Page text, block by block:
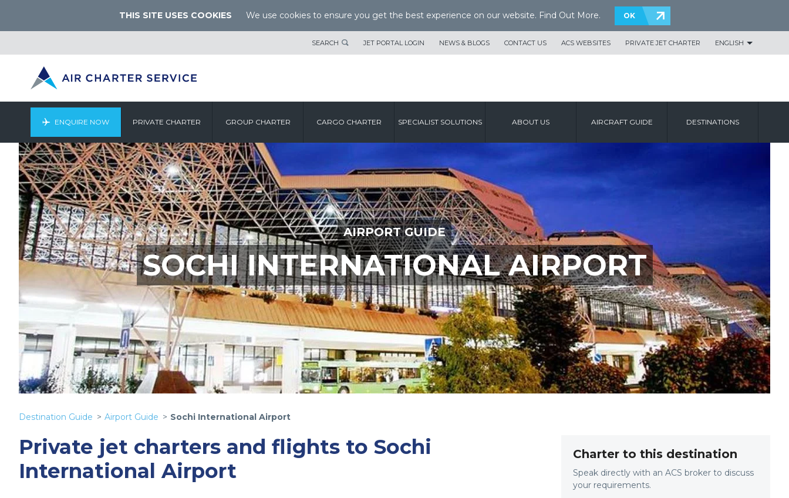
THIS SITE USES COOKIES We use cookies to ensure you get the best experience on our website. Find Out More. OK
SEARCH JET PORTAL LOGIN NEWS & BLOGS CONTACT US ACS WEBSITES PRIVATE JET CHARTER ENGLISH
ENQUIRE NOW PRIVATE CHARTER GROUP CHARTER CARGO CHARTER SPECIALIST SOLUTIONS ABOUT US AIRCRAFT GUIDE DESTINATIONS
AIRPORT GUIDE
SOCHI INTERNATIONAL AIRPORT
Destination Guide Airport Guide Sochi International Airport
Private jet charters and flights to Sochi
International Airport
Charter to this destination
Speak directly with an ACS broker to discuss
your requirements.